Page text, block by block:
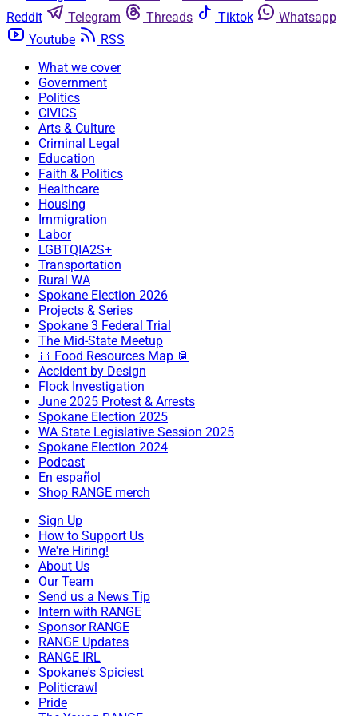
Reddit
Telegram Threads Tiktok
Whatsapp
Youtube
RSS
What we cover
Government
Politics
CIVICS
Arts & Culture
Criminal Legal
Education
Faith & Politics
Healthcare
Housing
Immigration
Labor
LGBTQIA2S+
Transportation
Rural WA
Spokane Election 2026
Projects & Series
Spokane 3 Federal Trial
The Mid-State Meetup
🍞 Food Resources Map 🥫
Accident by Design
Flock Investigation
June 2025 Protest & Arrests
Spokane Election 2025
WA State Legislative Session 2025
Spokane Election 2024
Podcast
En español
Shop RANGE merch
Sign Up
How to Support Us
We're Hiring!
About Us
Our Team
Send us a News Tip
Intern with RANGE
Sponsor RANGE
RANGE Updates
RANGE IRL
Spokane's Spiciest
Politicrawl
Pride